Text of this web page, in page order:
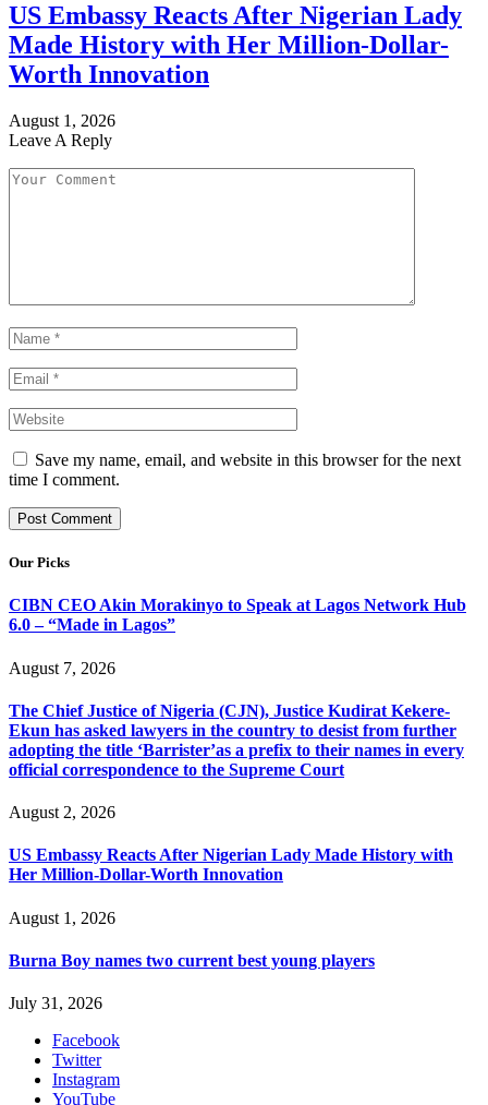
US Embassy Reacts After Nigerian Lady
Made History with Her Million-Dollar-
Worth Innovation
August 1, 2026
Leave A Reply
Save my name, email, and website in this browser for the next
time I comment.
Our Picks
CIBN CEO Akin Morakinyo to Speak at Lagos Network Hub
6.0 – “Made in Lagos”
August 7, 2026
The Chief Justice of Nigeria (CJN), Justice Kudirat Kekere-
Ekun has asked lawyers in the country to desist from further
adopting the title ‘Barrister’as a prefix to their names in every
official correspondence to the Supreme Court
August 2, 2026
US Embassy Reacts After Nigerian Lady Made History with
Her Million-Dollar-Worth Innovation
August 1, 2026
Burna Boy names two current best young players
July 31, 2026
Facebook
Twitter
Instagram
YouTube